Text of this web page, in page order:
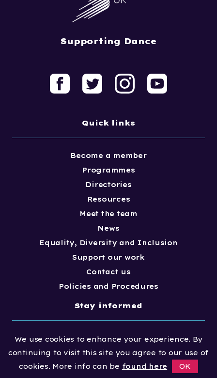
Supporting Dance
Quick links
Become a member
Programmes
Directories
Resources
Meet the team
News
Equality, Diversity and Inclusion
Support our work
Contact us
Policies and Procedures
Stay informed
Join our email newsletter mailing list to
stay up-to-date with awards, news and
guidance
We use cookies to enhance your experience. By
continuing to visit this site you agree to our use of
cookies. More info can be found here OK